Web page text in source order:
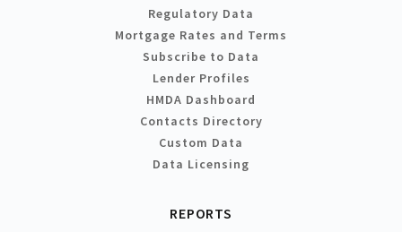
Regulatory Data
Mortgage Rates and Terms
Subscribe to Data
Lender Profiles
HMDA Dashboard
Contacts Directory
Custom Data
Data Licensing
REPORTS